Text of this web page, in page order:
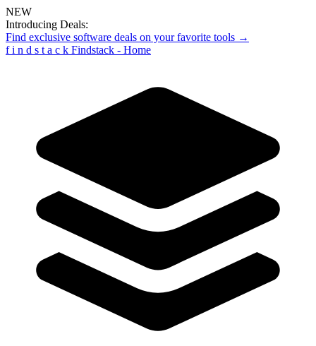
NEW
Introducing Deals:
Find exclusive software deals on your favorite tools →
f i n d s t a c k Findstack - Home